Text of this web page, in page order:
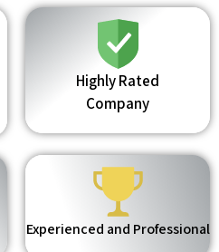
Highly Rated
Company
Experienced and Professional